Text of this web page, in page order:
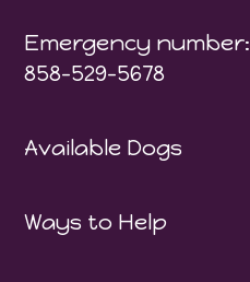
Emergency number:
858-529-5678
Available Dogs
Ways to Help